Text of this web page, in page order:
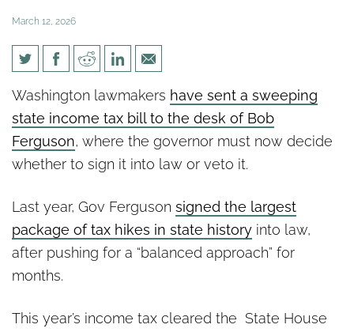
March 12, 2026
Legislature Sends State
Income Tax to Gov. Ferguson
After Rejecting Key Taxpayer
Safeguards
Washington lawmakers have sent a sweeping
state income tax bill to the desk of Bob
Ferguson, where the governor must now decide
whether to sign it into law or veto it.
Last year, Gov Ferguson signed the largest
package of tax hikes in state history into law,
after pushing for a “balanced approach” for
months.
This year’s income tax cleared the State House